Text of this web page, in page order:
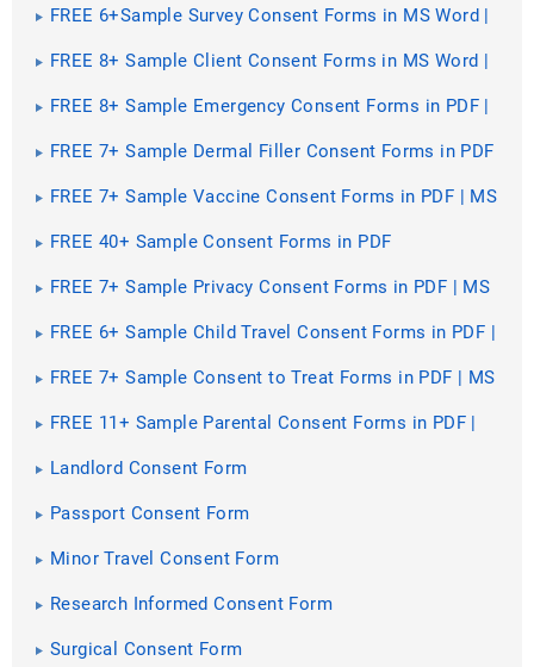
FREE 6+Sample Survey Consent Forms in MS Word |
FREE 8+ Sample Client Consent Forms in MS Word |
FREE 8+ Sample Emergency Consent Forms in PDF |
FREE 7+ Sample Dermal Filler Consent Forms in PDF
FREE 7+ Sample Vaccine Consent Forms in PDF | MS
FREE 40+ Sample Consent Forms in PDF
FREE 7+ Sample Privacy Consent Forms in PDF | MS
FREE 6+ Sample Child Travel Consent Forms in PDF |
FREE 7+ Sample Consent to Treat Forms in PDF | MS
FREE 11+ Sample Parental Consent Forms in PDF |
Landlord Consent Form
Passport Consent Form
Minor Travel Consent Form
Research Informed Consent Form
Surgical Consent Form